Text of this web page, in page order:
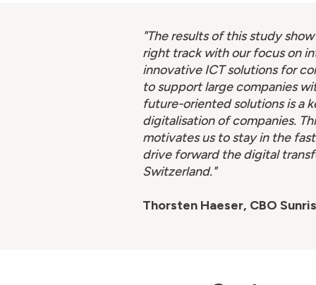
"The results of this study
right track with our focus on
innovative ICT solutions for
to support large companies
future-oriented solutions is a
digitalisation of companies.
motivates us to stay in the
drive forward the digital
Switzerland."
Thorsten Haeser, CBO